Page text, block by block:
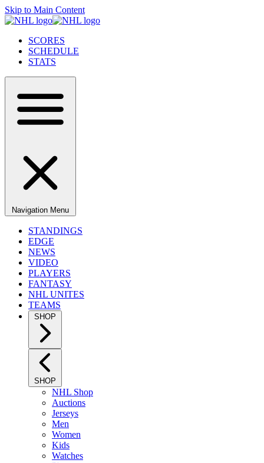
Skip to Main Content
SCORES
SCHEDULE
STATS
Navigation Menu
STANDINGS
EDGE
NEWS
VIDEO
PLAYERS
FANTASY
NHL UNITES
TEAMS
SHOP
SHOP
NHL Shop
Auctions
Jerseys
Men
Women
Kids
Watches